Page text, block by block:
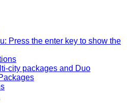
Press the enter key to show the
city packages and Duo